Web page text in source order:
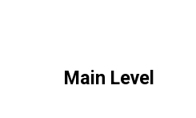
Main Level